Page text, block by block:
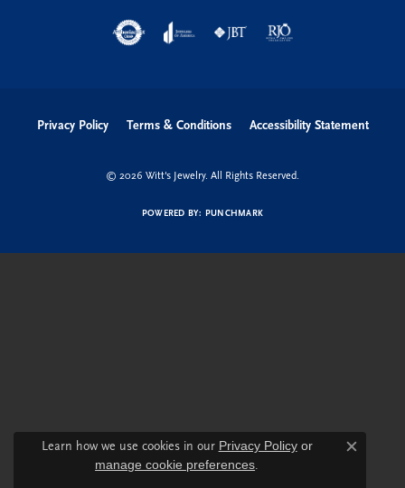
Privacy Policy Terms & Conditions Accessibility Statement
© 2026 Witt's Jewelry. All Rights Reserved.
POWERED BY: PUNCHMARK
Learn how we use cookies in our Privacy Policyor
manage cookie preferences.
Close